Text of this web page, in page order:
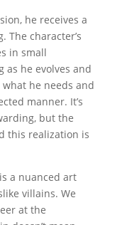
he receives a
The character’s
in small
as he evolves and
he needs and
manner. It’s
but the
this realization is
a nuanced art
villains. We
at the